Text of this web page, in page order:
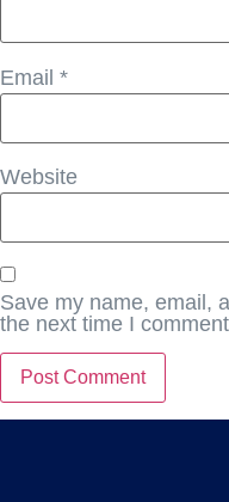
Email *
Website
Save my name, email,
the next time I